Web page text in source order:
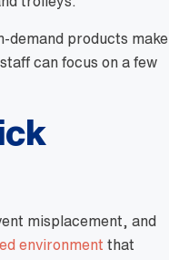
demand products make
can focus on a few
misplacement, and
environment that